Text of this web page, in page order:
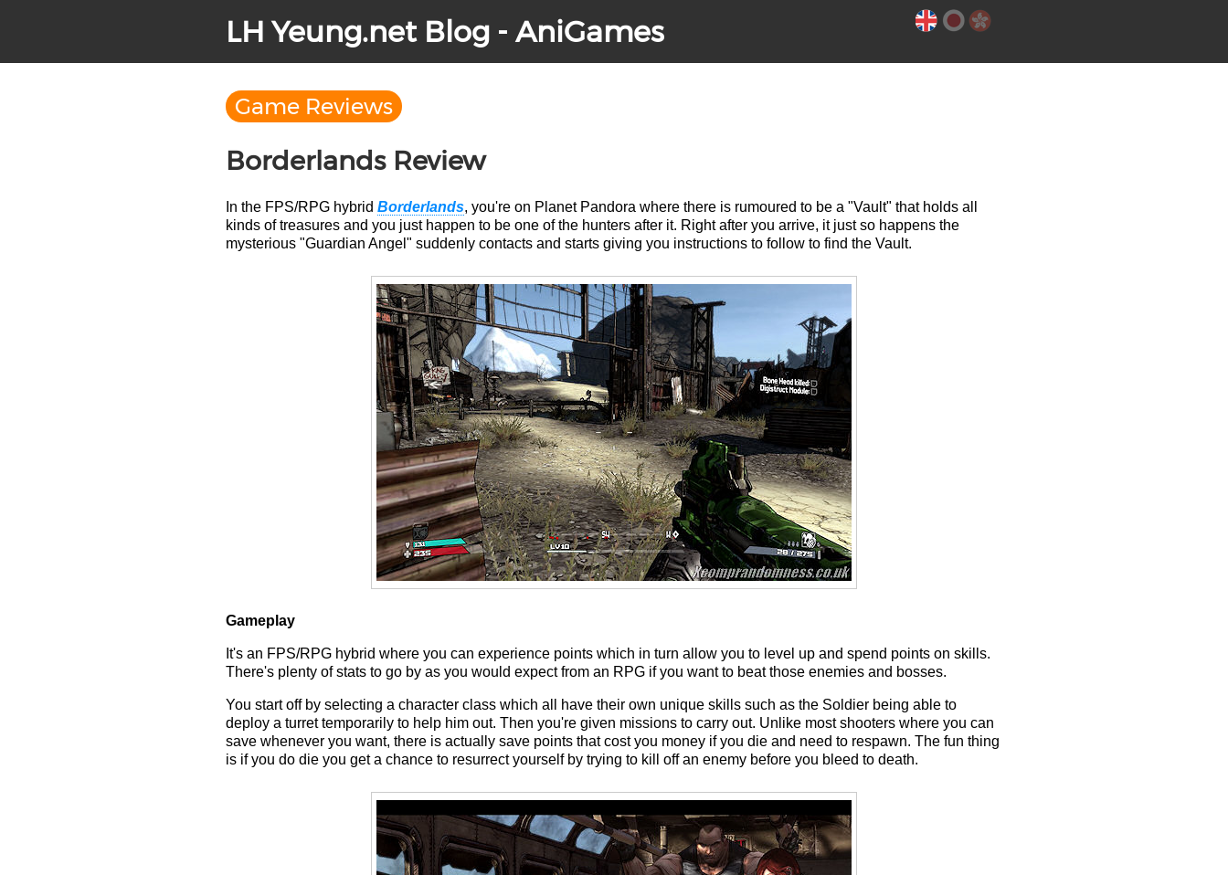
LH Yeung.net Blog - AniGames
Game Reviews
Borderlands Review
In the FPS/RPG hybrid Borderlands, you're on Planet Pandora where there is rumoured to be a "Vault" that holds all
kinds of treasures and you just happen to be one of the hunters after it. Right after you arrive, it just so happens the
mysterious "Guardian Angel" suddenly contacts and starts giving you instructions to follow to find the Vault.
Gameplay
It's an FPS/RPG hybrid where you can experience points which in turn allow you to level up and spend points on skills.
There's plenty of stats to go by as you would expect from an RPG if you want to beat those enemies and bosses.
You start off by selecting a character class which all have their own unique skills such as the Soldier being able to
deploy a turret temporarily to help him out. Then you're given missions to carry out. Unlike most shooters where you can
save whenever you want, there is actually save points that cost you money if you die and need to respawn. The fun thing
is if you do die you get a chance to resurrect yourself by trying to kill off an enemy before you bleed to death.